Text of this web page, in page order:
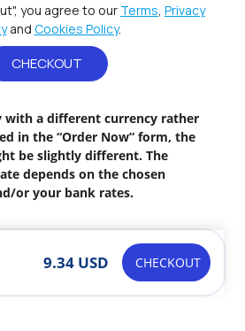
you agree to our Terms Privacy
and Cookies Policy.
CHECKOUT
with a different currency rather
in the “Order Now” form, the
be slightly different. The
depends on the chosen
or your bank rates.
9.34 USD CHECKOUT